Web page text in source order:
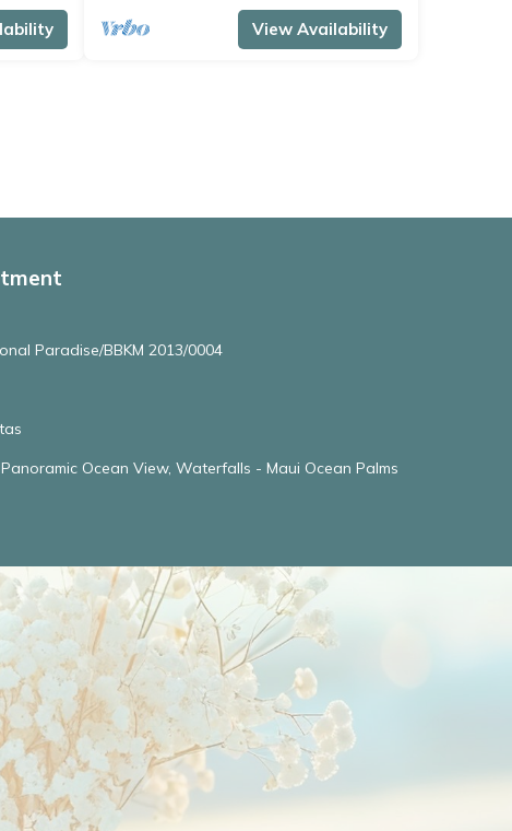
View Availability
Paradise/BBKM 2013/0004
Ocean View, Waterfalls - Maui Ocean Palms